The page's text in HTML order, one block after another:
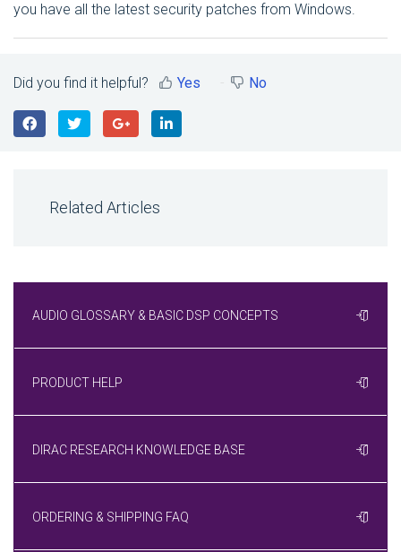
you have all the latest security patches from Windows.
Did you find it helpful? Yes No
Related Articles
AUDIO GLOSSARY & BASIC DSP CONCEPTS
PRODUCT HELP
DIRAC RESEARCH KNOWLEDGE BASE
ORDERING & SHIPPING FAQ